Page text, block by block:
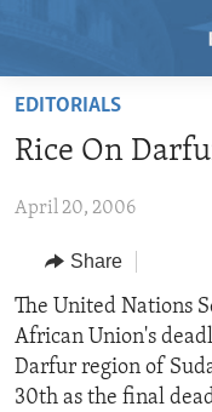
Skip
main
Skip
Navigation
Skip
to
Search
RADIO
REGIONS
AFRICA
AMERICAS
ASIA
TOPICS
HUMAN RIGHTS
SECURITY AND
ARCHIVE
ABOUT US
EDITORIALS
Rice On
April 20, 2006
Share
The United Nations
African Union's
Darfur region of
30th as the final